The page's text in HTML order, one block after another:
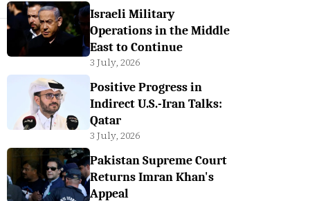
Israeli Military
Operations in the Middle
East to Continue
3 July, 2026
Positive Progress in
Indirect U.S.-Iran Talks:
Qatar
3 July, 2026
Pakistan Supreme Court
Returns Imran Khan's
Appeal